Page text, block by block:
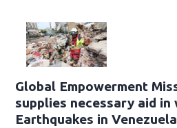
Global Empowerment
supplies necessary aid in
Earthquakes in Venezuela